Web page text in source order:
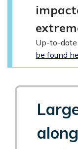
Up-to-
be found